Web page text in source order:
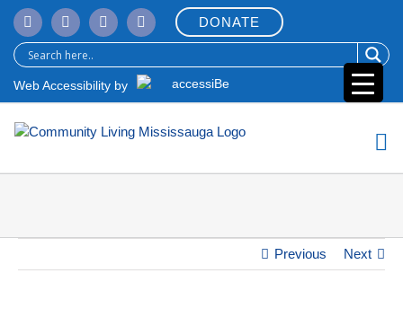
Skip
content
DONATE
Web Accessibility by
Previous Next